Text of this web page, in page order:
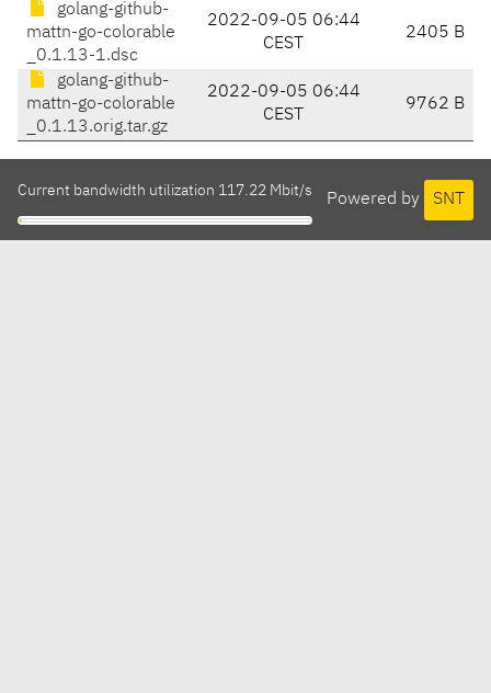
golang-github-
mattn-go-colorable
_0.1.13-1.dsc
2022-09-05 06:44
CEST
2405 B
golang-github-
mattn-go-colorable
_0.1.13.orig.tar.gz
2022-09-05 06:44
CEST
9762 B
Powered by SNT
Current bandwidth utilization 117.22 Mbit/s